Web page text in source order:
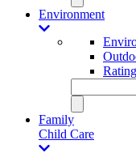
Environment
Family
Child Care